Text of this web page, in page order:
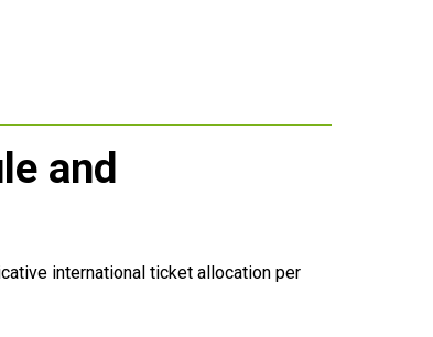
and
international ticket allocation per